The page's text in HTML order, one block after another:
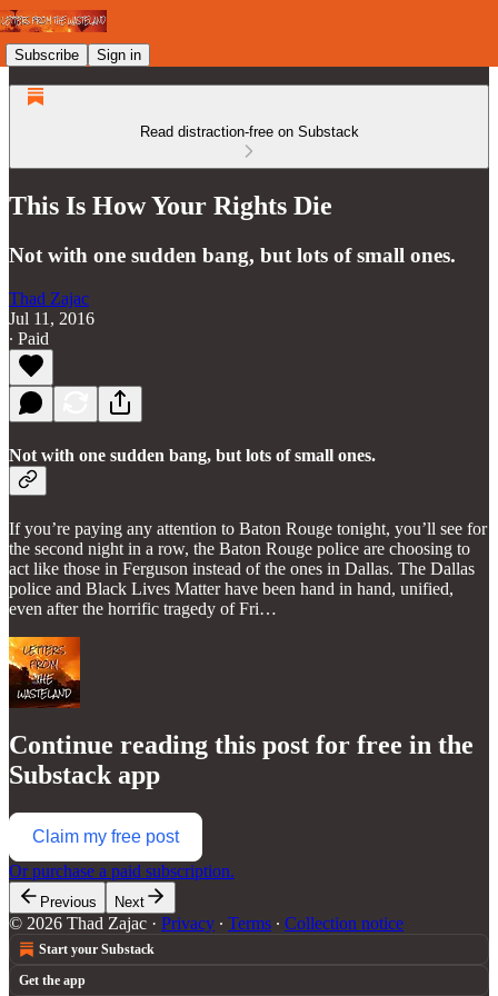
Subscribe Sign in
Read distraction-free on Substack
This Is How Your Rights Die
Not with one sudden bang, but lots of small ones.
Thad Zajac
Jul 11, 2016
∙ Paid
Not with one sudden bang, but lots of small ones.
If you’re paying any attention to Baton Rouge tonight, you’ll see for
the second night in a row, the Baton Rouge police are choosing to
act like those in Ferguson instead of the ones in Dallas. The Dallas
police and Black Lives Matter have been hand in hand, unified,
even after the horrific tragedy of Fri…
Continue reading this post for free in the
Substack app
Claim my free post
Or purchase a paid subscription.
Previous Next
© 2026 Thad Zajac · Privacy ∙ Terms ∙ Collection notice
Start your Substack
Get the app